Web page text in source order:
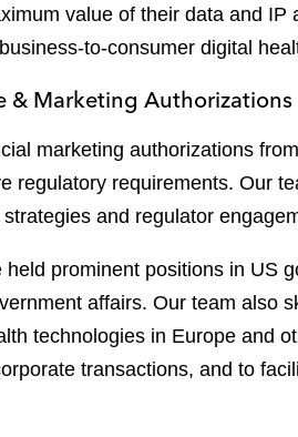
value of their data and
to-consumer digital
& Marketing Authorizations
marketing authorizations
regulatory requirements. Our
and regulator
prominent positions in US
affairs. Our team also
technologies in Europe and
transactions, and to